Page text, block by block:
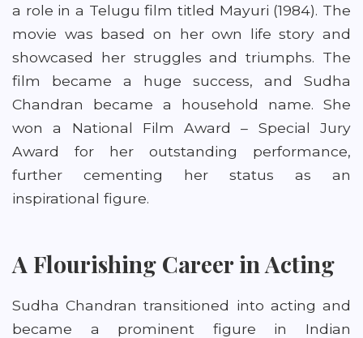
a role in a Telugu film titled Mayuri (1984). The
movie was based on her own life story and
showcased her struggles and triumphs. The
film became a huge success, and Sudha
Chandran became a household name. She
won a National Film Award – Special Jury
Award for her outstanding performance,
further cementing her status as an
inspirational figure.
A Flourishing Career in Acting
Sudha Chandran transitioned into acting and
became a prominent figure in Indian